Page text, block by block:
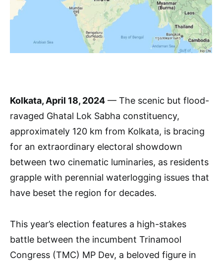
Kolkata, April 18, 2024 — The scenic but flood-
ravaged Ghatal Lok Sabha constituency,
approximately 120 km from Kolkata, is bracing
for an extraordinary electoral showdown
between two cinematic luminaries, as residents
grapple with perennial waterlogging issues that
have beset the region for decades.
This year’s election features a high-stakes
battle between the incumbent Trinamool
Congress (TMC) MP Dev, a beloved figure in